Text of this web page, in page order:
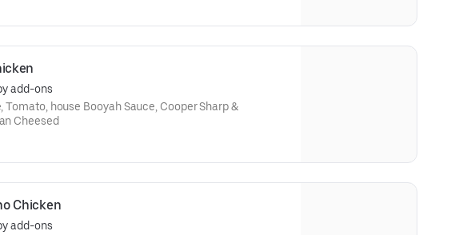
add-ons
Tomato, house Booyah Sauce, Cooper Sharp &
Cheesed
Chicken
add-ons